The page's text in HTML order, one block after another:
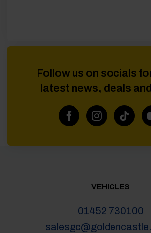
Follow us on socials
latest news, deals
VEHICLES
01452 730100